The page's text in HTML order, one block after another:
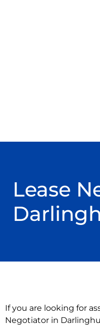
Lease
If you are looking for
Negotiator in